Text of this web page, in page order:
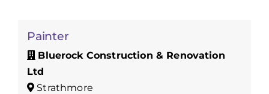
Painter
Bluerock Construction & Renovation
Ltd
Strathmore